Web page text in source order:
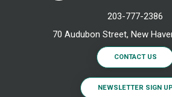
203-777-2386
70 Audubon Street, New
CONTACT US
NEWSLETTER SIGN UP